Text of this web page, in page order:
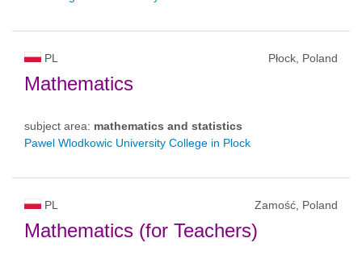
PL Płock, Poland
Mathematics
subject area: mathematics and statistics
Pawel Wlodkowic University College in Plock
PL Zamość, Poland
Mathematics (for Teachers)